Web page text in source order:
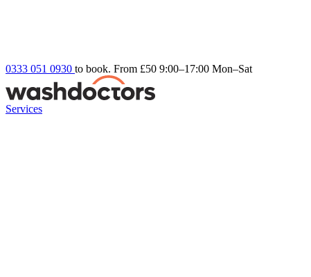
0333 051 0930 to book. From £50 9:00–17:00 Mon–Sat
Services